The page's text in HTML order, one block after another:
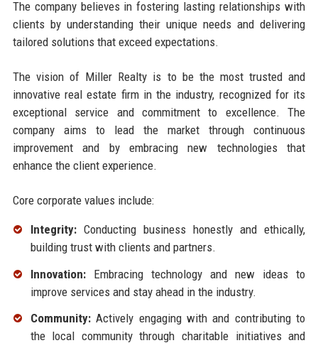
The company believes in fostering lasting relationships with
clients by understanding their unique needs and delivering
tailored solutions that exceed expectations.
The vision of Miller Realty is to be the most trusted and
innovative real estate firm in the industry, recognized for its
exceptional service and commitment to excellence. The
company aims to lead the market through continuous
improvement and by embracing new technologies that
enhance the client experience.
Core corporate values include:
Integrity:Conducting business honestly and ethically,
building trust with clients and partners.
Innovation:Embracing technology and new ideas to
improve services and stay ahead in the industry.
Community:Actively engaging with and contributing to
the local community through charitable initiatives and